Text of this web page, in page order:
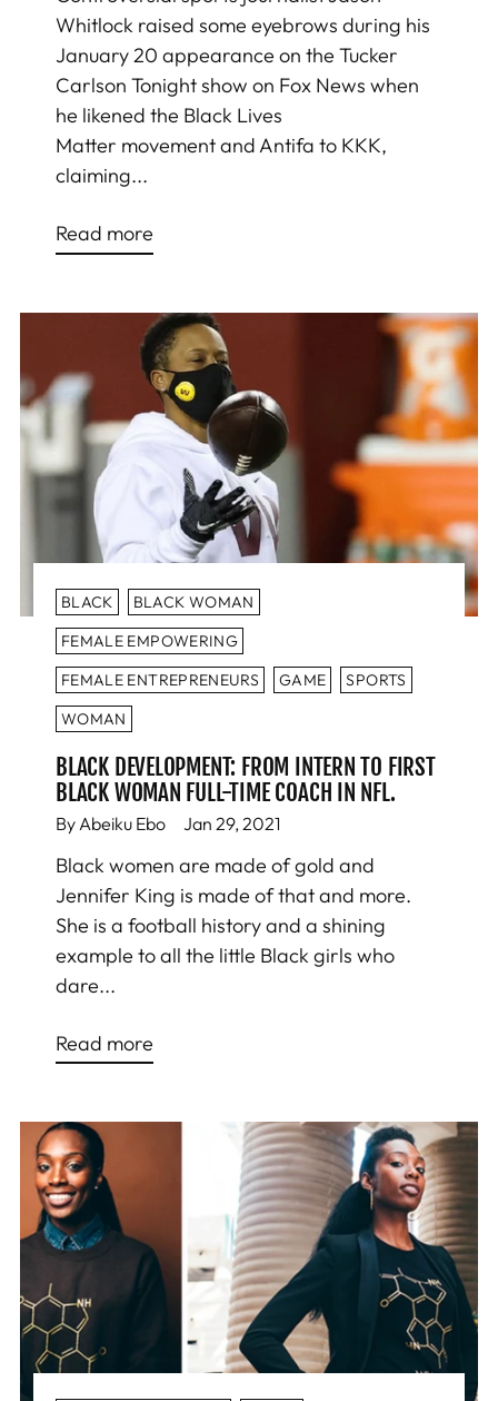
Whitlock raised some eyebrows during his
January 20 appearance on the Tucker
Carlson Tonight show on Fox News when
he likened the Black Lives
Matter movement and Antifa to KKK,
claiming...
Read more
BLACK
BLACK WOMAN
FEMALE EMPOWERING
FEMALE ENTREPRENEURS
GAME
SPORTS
WOMAN
BLACK DEVELOPMENT: FROM INTERN TO FIRST
BLACK WOMAN FULL-TIME COACH IN NFL.
By Abeiku Ebo Jan 29, 2021
Black women are made of gold and
Jennifer King is made of that and more.
She is a football history and a shining
example to all the little Black girls who
dare...
Read more